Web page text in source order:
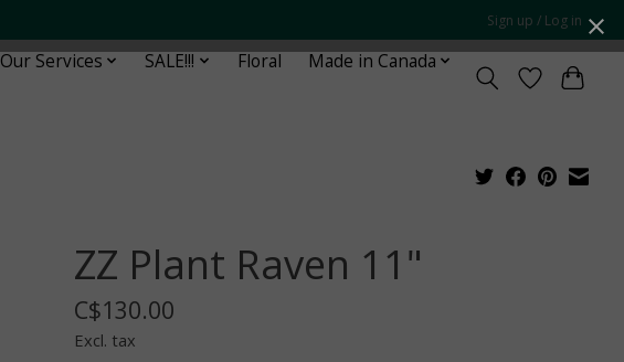
Sign up / Log in
Our Services SALE!!! Floral
Made in Canada
ZZ Plant Raven 11"
C$130.00
Excl. tax